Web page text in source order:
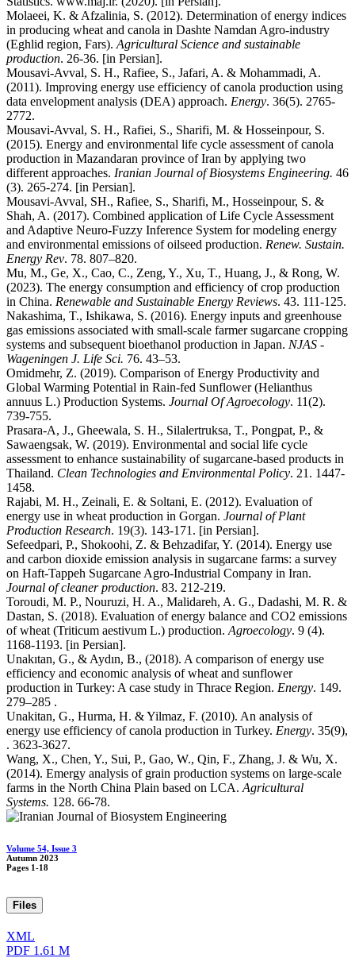
Molaeei, K. & Afzalinia, S. (2012). Determination of energy indices
in producing wheat and canola in Dashte Namdan Agro-industry
(Eghlid region, Fars). Agricultural Science and sustainable
production. 26-36. [in Persian].
Mousavi-Avval, S. H., Rafiee, S., Jafari, A. & Mohammadi, A.
(2011). Improving energy use efficiency of canola production using
data envelopment analysis (DEA) approach. Energy. 36(5). 2765-
2772.
Mousavi-Avval, S. H., Rafiei, S., Sharifi, M. & Hosseinpour, S.
(2015). Energy and environmental life cycle assessment of canola
production in Mazandaran province of Iran by applying two
different approaches. Iranian Journal of Biosystems Engineering. 46
(3). 265-274. [in Persian].
Mousavi-Avval, SH., Rafiee, S., Sharifi, M., Hosseinpour, S. &
Shah, A. (2017). Combined application of Life Cycle Assessment
and Adaptive Neuro-Fuzzy Inference System for modeling energy
and environmental emissions of oilseed production. Renew. Sustain.
Energy Rev. 78. 807–820.
Mu, M., Ge, X., Cao, C., Zeng, Y., Xu, T., Huang, J., & Rong, W.
(2023). The energy consumption and efficiency of crop production
in China. Renewable and Sustainable Energy Reviews. 43. 111-125.
Nakashima, T., Ishikawa, S. (2016). Energy inputs and greenhouse
gas emissions associated with small-scale farmer sugarcane cropping
systems and subsequent bioethanol production in Japan. NJAS -
Wageningen J. Life Sci. 76. 43–53.
Omidmehr, Z. (2019). Comparison of Energy Productivity and
Global Warming Potential in Rain-fed Sunflower (Helianthus
annuus L.) Production Systems. Journal Of Agroecology. 11(2).
739-755.
Prasara-A, J., Gheewala, S. H., Silalertruksa, T., Pongpat, P., &
Sawaengsak, W. (2019). Environmental and social life cycle
assessment to enhance sustainability of sugarcane-based products in
Thailand. Clean Technologies and Environmental Policy. 21. 1447-
1458.
Rajabi, M. H., Zeinali, E. & Soltani, E. (2012). Evaluation of
energy use in wheat production in Gorgan. Journal of Plant
Production Research. 19(3). 143-171. [in Persian].
Sefeedpari, P., Shokoohi, Z. & Behzadifar, Y. (2014). Energy use
and carbon dioxide emission analysis in sugarcane farms: a survey
on Haft-Tappeh Sugarcane Agro-Industrial Company in Iran.
Journal of cleaner production. 83. 212-219.
Toroudi, M. P., Nouruzi, H. A., Malidareh, A. G., Dadashi, M. R. &
Dastan, S. (2018). Evaluation of energy balance and CO2 emissions
of wheat (Triticum aestivum L.) production. Agroecology. 9 (4).
1168-1193. [in Persian].
Unakıtan, G., & Aydın, B., (2018). A comparison of energy use
efficiency and economic analysis of wheat and sunflower
production in Turkey: A case study in Thrace Region. Energy. 149.
279–285 .
Unakitan, G., Hurma, H. & Yilmaz, F. (2010). An analysis of
energy use efficiency of canola production in Turkey. Energy. 35(9),
. 3623-3627.
Wang, X., Chen, Y., Sui, P., Gao, W., Qin, F., Zhang, J. & Wu, X.
(2014). Emergy analysis of grain production systems on large-scale
farms in the North China Plain based on LCA. Agricultural
Systems. 128. 66-78.
Volume 54, Issue 3
Autumn 2023
Pages 1-18
Files
XML
PDF 1.61 M